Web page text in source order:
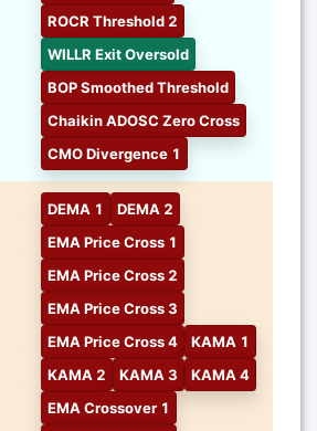
ROCR Threshold 2
WILLR Exit Oversold
BOP Smoothed Threshold
Chaikin ADOSC Zero Cross
CMO Divergence 1
DEMA 1
DEMA 2
EMA Price Cross 1
EMA Price Cross 2
EMA Price Cross 3
EMA Price Cross 4
KAMA 1
KAMA 2
KAMA 3
KAMA 4
EMA Crossover 1